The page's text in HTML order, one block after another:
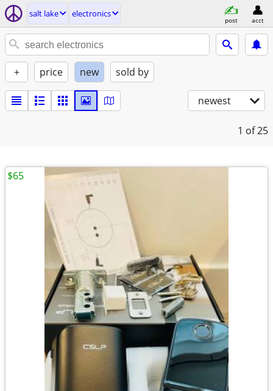
salt lake electronics
post acct
+ price new sold by
newest
1 of 25
$65